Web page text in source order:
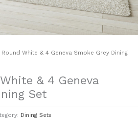
White & 4 Geneva Smoke Grey Dining
& 4 Geneva
Set
Dining Sets